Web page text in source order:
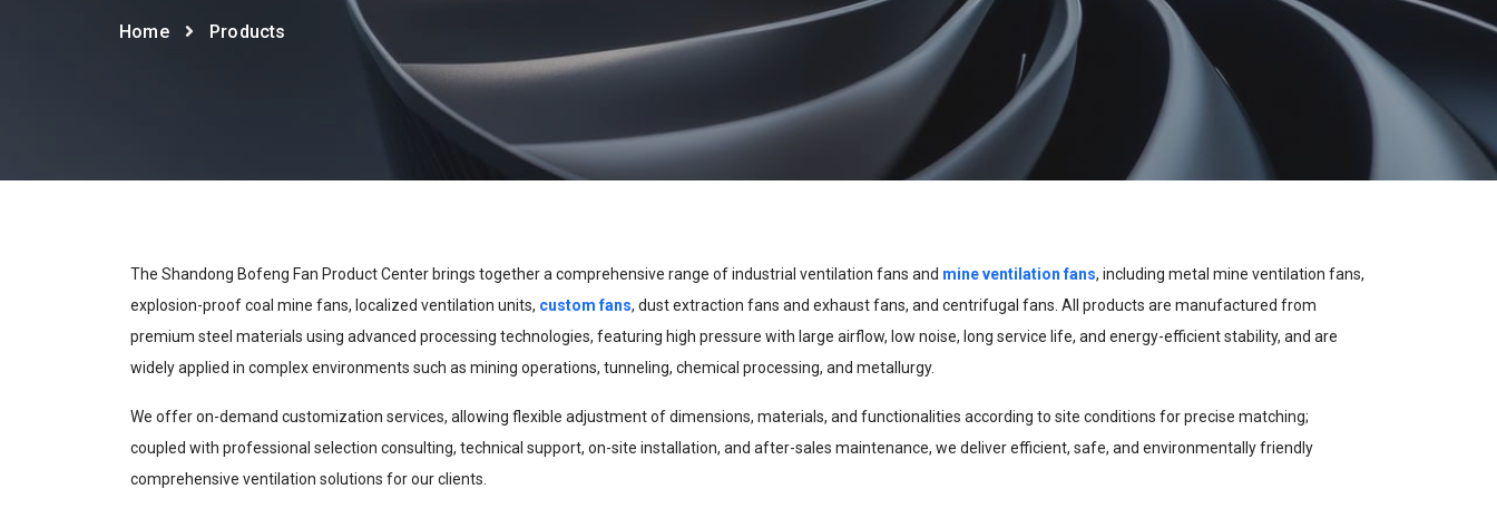
Home Products
The Shandong Bofeng Fan Product Center brings together a comprehensive range of industrial ventilation fans and mine ventilation fans, including metal mine ventilation fans,
explosion-proof coal mine fans, localized ventilation units, custom fans, dust extraction fans and exhaust fans, and centrifugal fans. All products are manufactured from
premium steel materials using advanced processing technologies, featuring high pressure with large airflow, low noise, long service life, and energy-efficient stability, and are
widely applied in complex environments such as mining operations, tunneling, chemical processing, and metallurgy.
We offer on-demand customization services, allowing flexible adjustment of dimensions, materials, and functionalities according to site conditions for precise matching;
coupled with professional selection consulting, technical support, on-site installation, and after-sales maintenance, we deliver efficient, safe, and environmentally friendly
comprehensive ventilation solutions for our clients.